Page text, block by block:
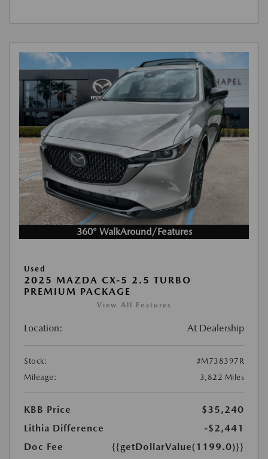
360° WalkAround/Features
Used
2025 MAZDA CX-5 2.5 TURBO
PREMIUM PACKAGE
View All Features
Location: At Dealership
Stock:
#M738397R
Mileage:
3,822 Miles
KBB Price
$35,240
Lithia Difference
-$2,441
Doc Fee
{{getDollarValue(1199.0)}}